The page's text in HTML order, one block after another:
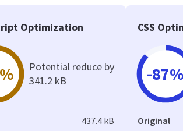
Optimization
Potential reduce by
341.2 kB
437.4 kB
CSS
-87%
Original